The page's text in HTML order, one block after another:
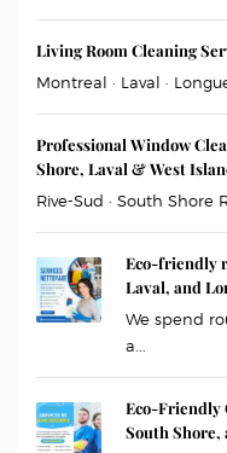
Living Room Cleaning
Montreal · Laval ·
Professional Window
Shore, Laval & West
Rive-Sud · South Shore
Eco-friendly
Laval, and
We spend
a...
Eco-Friendly
South Shore,